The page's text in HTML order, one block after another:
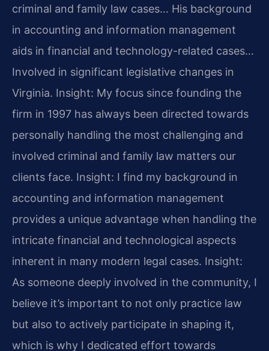
criminal and family law cases… His background
in accounting and information management
aids in financial and technology-related cases…
Involved in significant legislative changes in
Virginia. Insight: My focus since founding the
firm in 1997 has always been directed towards
personally handling the most challenging and
involved criminal and family law matters our
clients face. Insight: I find my background in
accounting and information management
provides a unique advantage when handling the
intricate financial and technological aspects
inherent in many modern legal cases. Insight:
As someone deeply involved in the community, I
believe it’s important to not only practice law
but also to actively participate in shaping it,
which is why I dedicated effort towards